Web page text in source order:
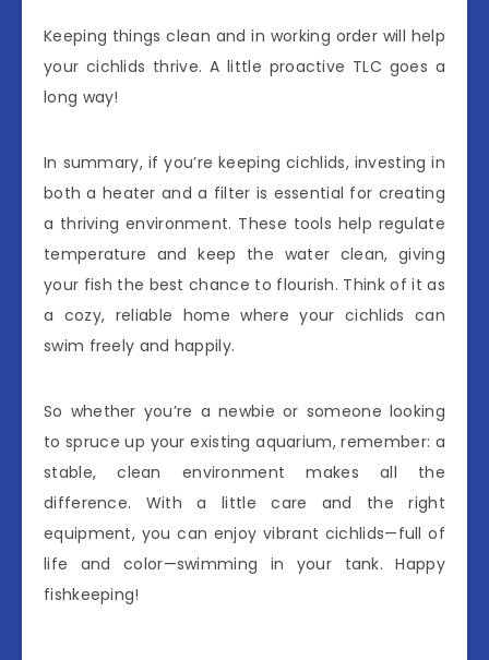
Keeping things clean and in working order will help
your cichlids thrive. A little proactive TLC goes a
long way!
In summary, if you’re keeping cichlids, investing in
both a heater and a filter is essential for creating
a thriving environment. These tools help regulate
temperature and keep the water clean, giving
your fish the best chance to flourish. Think of it as
a cozy, reliable home where your cichlids can
swim freely and happily.
So whether you’re a newbie or someone looking
to spruce up your existing aquarium, remember: a
stable, clean environment makes all the
difference. With a little care and the right
equipment, you can enjoy vibrant cichlids—full of
life and color—swimming in your tank. Happy
fishkeeping!